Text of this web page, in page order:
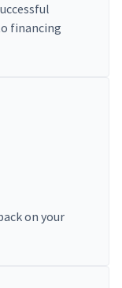
financing
on your